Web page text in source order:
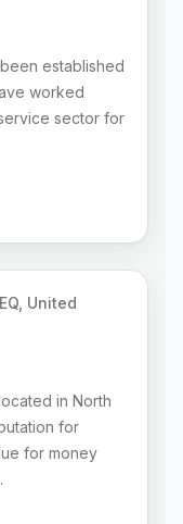
established
worked
sector for
United
in North
for
for money